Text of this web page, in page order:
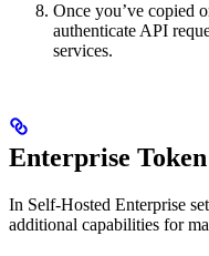
Once you’ve copied
authenticate API
services.
Enterprise
In Self-Hosted Enterprise
additional capabilities for